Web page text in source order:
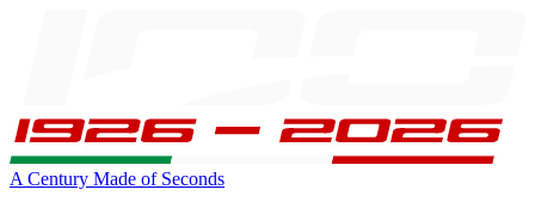
A Century Made of Seconds